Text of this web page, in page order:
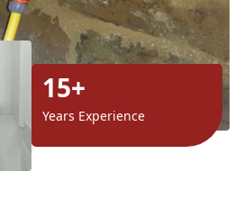
15+
Years Experience